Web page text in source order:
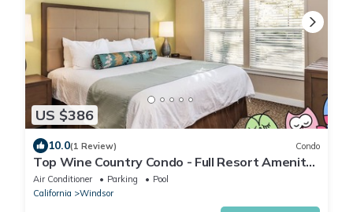
US $386
10.0(1 Review) Condo
Top Wine Country Condo - Full Resort Amenity
Access - 2 Bedroom/2 Bath - Sleep 6
Air Conditioner Parking
Pool
California
Windsor